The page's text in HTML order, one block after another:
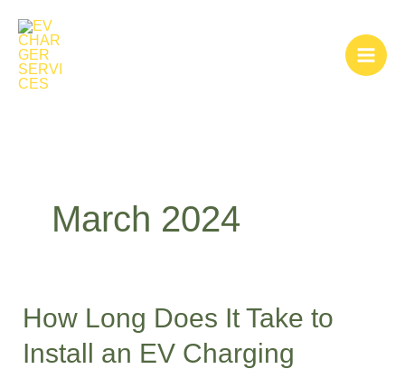
content
March 2024
How Long Does It Take to
Install an EV Charging
How
Does